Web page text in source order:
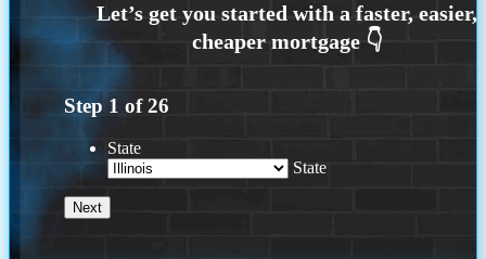
Step 1 of26
State
State